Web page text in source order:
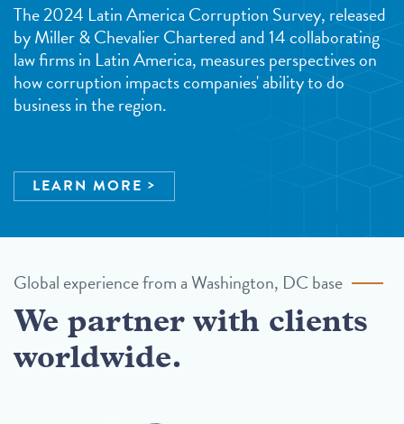
The 2024 Latin America Corruption Survey, released
by Miller & Chevalier Chartered and 14 collaborating
law firms in Latin America, measures perspectives on
how corruption impacts companies' ability to do
business in the region.
LEARN MORE
Global experience from a Washington, DC base
We partner with clients
worldwide.